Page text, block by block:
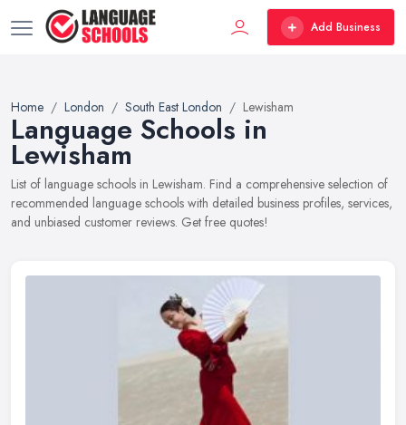
Add Business
Home London South East London Lewisham
Language Schools in
Lewisham
List of language schools in Lewisham. Find a comprehensive selection of
recommended language schools with detailed business profiles, services,
and unbiased customer reviews. Get free quotes!